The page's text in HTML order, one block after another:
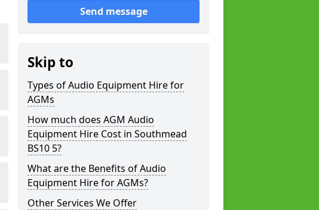
Send message
Skip to
Types of Audio Equipment Hire for
AGMs
How much does AGM Audio
Equipment Hire Cost in Southmead
BS10 5?
What are the Benefits of Audio
Equipment Hire for AGMs?
Other Services We Offer